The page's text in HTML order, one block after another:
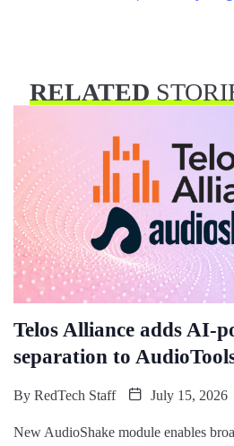
RELATED
Telos Alliance adds AI-
separation to
By RedTech Staff July 15, 2026
New AudioShake module enables